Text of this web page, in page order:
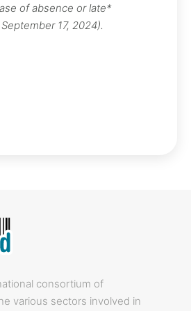
of absence or late*
17, 2024).
consortium of
various sectors involved in